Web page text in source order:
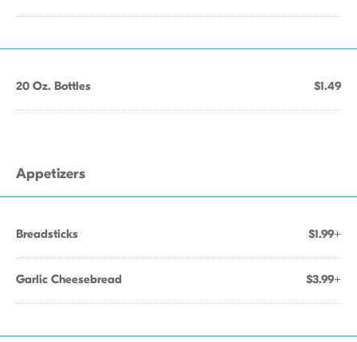
20 Oz. Bottles $1.49
Appetizers
Breadsticks $1.99+
Garlic Cheesebread $3.99+